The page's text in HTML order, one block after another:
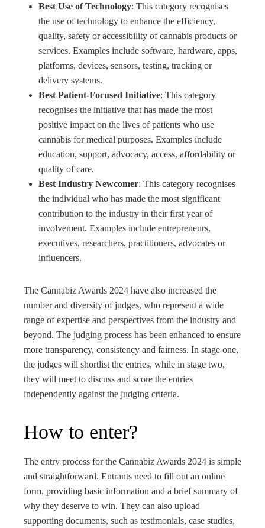
Best Use of Technology: This category recognises
the use of technology to enhance the efficiency,
quality, safety or accessibility of cannabis products or
services. Examples include software, hardware, apps,
platforms, devices, sensors, testing, tracking or
delivery systems.
Best Patient-Focused Initiative: This category
recognises the initiative that has made the most
positive impact on the lives of patients who use
cannabis for medical purposes. Examples include
education, support, advocacy, access, affordability or
quality of care.
Best Industry Newcomer: This category recognises
the individual who has made the most significant
contribution to the industry in their first year of
involvement. Examples include entrepreneurs,
executives, researchers, practitioners, advocates or
influencers.
The Cannabiz Awards 2024 have also increased the
number and diversity of judges, who represent a wide
range of expertise and perspectives from the industry and
beyond. The judging process has been enhanced to ensure
more transparency, consistency and fairness. In stage one,
the judges will shortlist the entries, while in stage two,
they will meet to discuss and score the entries
independently against the judging criteria.
How to enter?
The entry process for the Cannabiz Awards 2024 is simple
and straightforward. Entrants need to fill out an online
form, providing basic information and a brief summary of
why they deserve to win. They can also upload
supporting documents, such as testimonials, case studies,